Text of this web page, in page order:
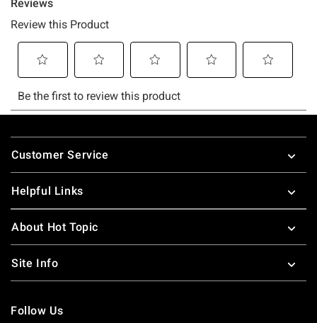
Footer
Customer Service
Helpful Links
About Hot Topic
Site Info
Follow Us